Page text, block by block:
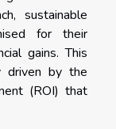
sustainable
for their
gains. This
driven by the
(ROI) that